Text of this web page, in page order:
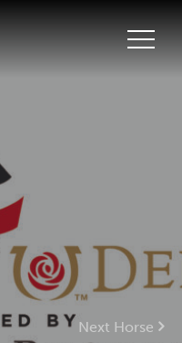
Next Horse